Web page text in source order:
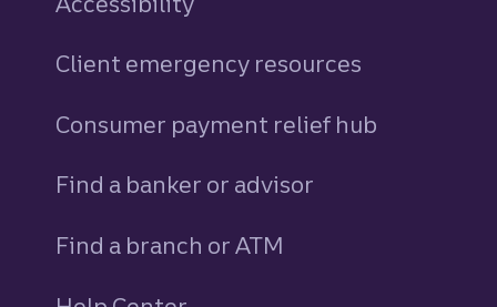
Client emergency resources
Consumer payment relief hub
Find a banker or advisor
Find a branch or ATM